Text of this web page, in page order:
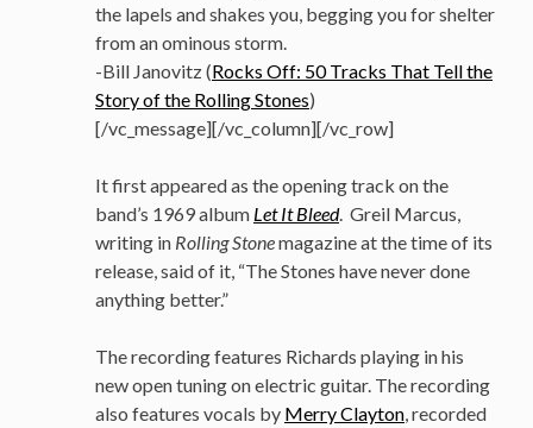
the lapels and shakes you, begging you for shelter
from an ominous storm.
-Bill Janovitz (Rocks Off: 50 Tracks That Tell the
Story of the Rolling Stones)
[/vc_message][/vc_column][/vc_row]
It first appeared as the opening track on the
band’s 1969 album Let It Bleed. Greil Marcus,
writing in Rolling Stonemagazine at the time of its
release, said of it, “The Stones have never done
anything better.”
The recording features Richards playing in his
new open tuning on electric guitar. The recording
also features vocals by Merry Clayton, recorded